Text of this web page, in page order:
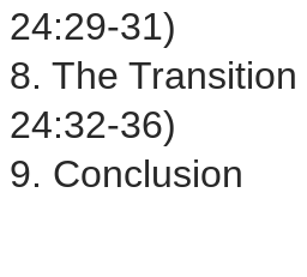
24:29-31)
8. The
24:32-36)
9. Conclusion